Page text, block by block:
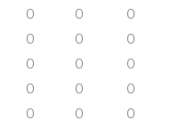
0 0 0
0 0 0
0 0 0
0 0 0
0 0 0